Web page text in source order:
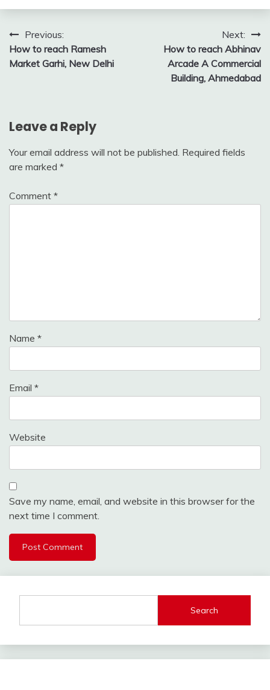
Post
navigation
Previous:
How to reach Ramesh
Market Garhi, New Delhi
Next:
How to reach Abhinav
Arcade A Commercial
Building, Ahmedabad
Leave a Reply
Your email address will not be published. Required fields
are marked *
Comment *
Name *
Email *
Website
Save my name, email, and website in this browser for the
next time I comment.
Search